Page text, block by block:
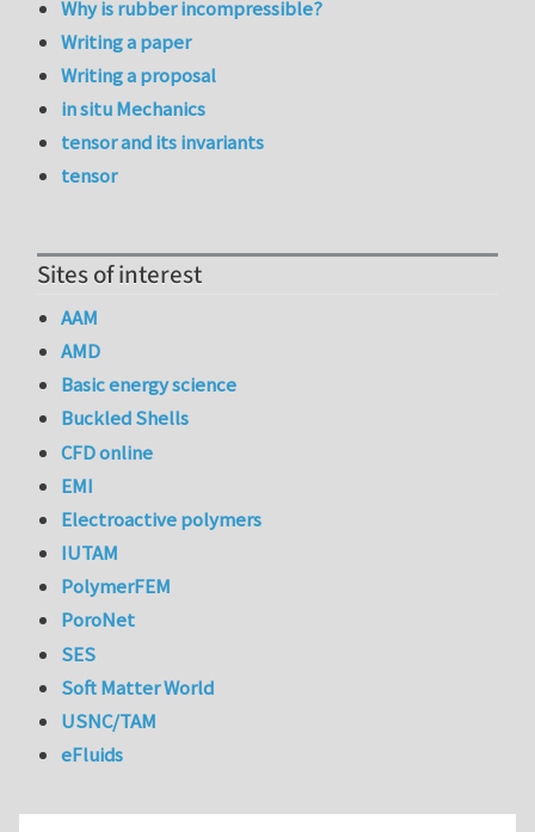
Why is rubber incompressible?
Writing a paper
Writing a proposal
in situ Mechanics
tensor and its invariants
tensor
Sites of interest
AAM
AMD
Basic energy science
Buckled Shells
CFD online
EMI
Electroactive polymers
IUTAM
PolymerFEM
PoroNet
SES
Soft Matter World
USNC/TAM
eFluids